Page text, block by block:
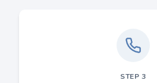
STEP3